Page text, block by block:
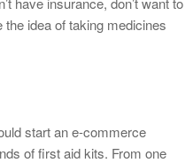
the idea of taking medicines
start an e-commerce
of first aid kits. From one